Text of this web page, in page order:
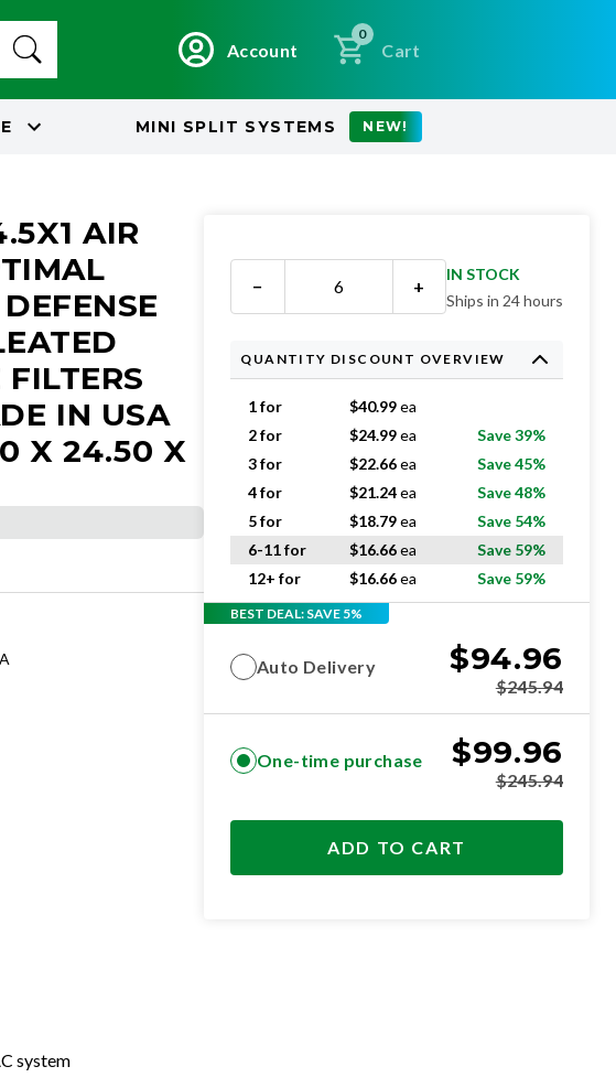
Account
0
Cart
MINI SPLIT SYSTEMS NEW!
AIR
IN USA
X 24.50 X
system
− +
IN STOCK
Ships in 24 hours
QUANTITY DISCOUNT OVERVIEW
1 for $40.99ea
2 for
$24.99ea
Save 39%
3 for
$22.66ea
Save 45%
4 for
$21.24ea
Save 48%
5 for
$18.79ea
Save 54%
6-11 for
$16.66ea
Save 59%
12+ for
$16.66ea Save 59%
BEST DEAL: SAVE 5%
Auto Delivery $94.96
$245.94
One-time purchase $99.96
$245.94
ADD TO CART